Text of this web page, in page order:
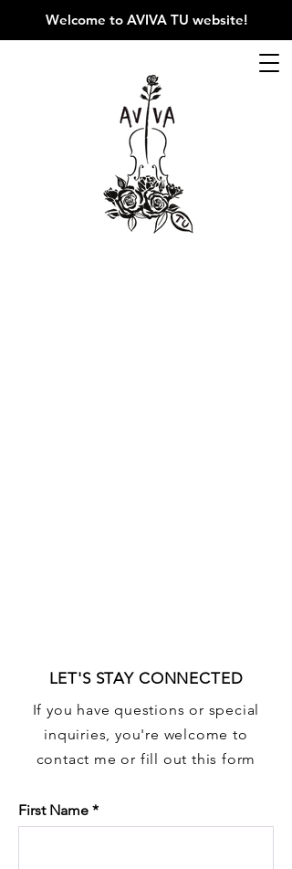
Welcome to AVIVA TU website!
LET'S STAY CONNECTED
If you have questions or special
inquiries, you're welcome to
contact me or fill out this form
First Name